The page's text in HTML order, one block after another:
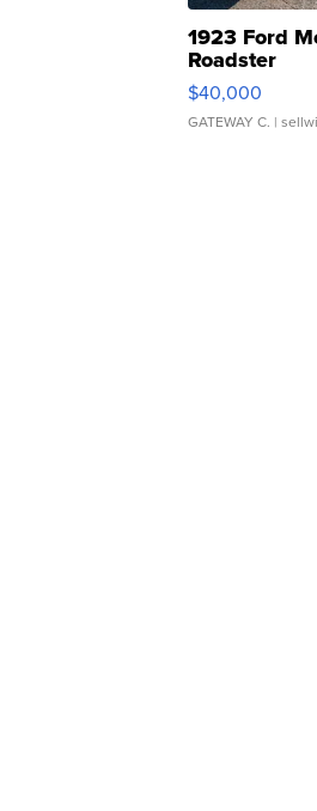
1923 Ford
Roadster
$40,000
GATEWAY C. |